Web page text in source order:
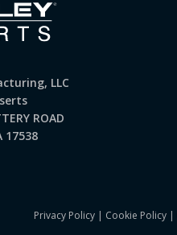
LLC
ROAD
17538
Privacy Policy| Cookie Policy|